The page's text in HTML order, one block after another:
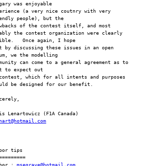
was enjoyable
(a very nice coutnry with very
people), but the
of the contest itself, and most
the contest organization were clearly
Once again, I hope
by discussing these issues in an open
we the modelling
can come to a general agreement as to
to expect out
which for all intents and purposes
be designed for our benefit.
Lenartowicz (F1A Canada)
tips
: msegrave@hotmail.com